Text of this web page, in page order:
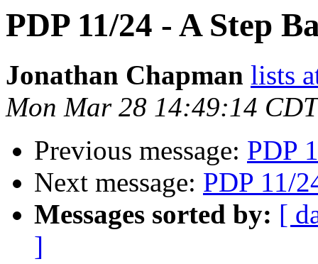
PDP 11/24 - A Step
Jonathan Chapman lists
Mon Mar 28 14:49:14
Previous message: PDP
Next message: PDP 11/
Messages sorted by: [
]